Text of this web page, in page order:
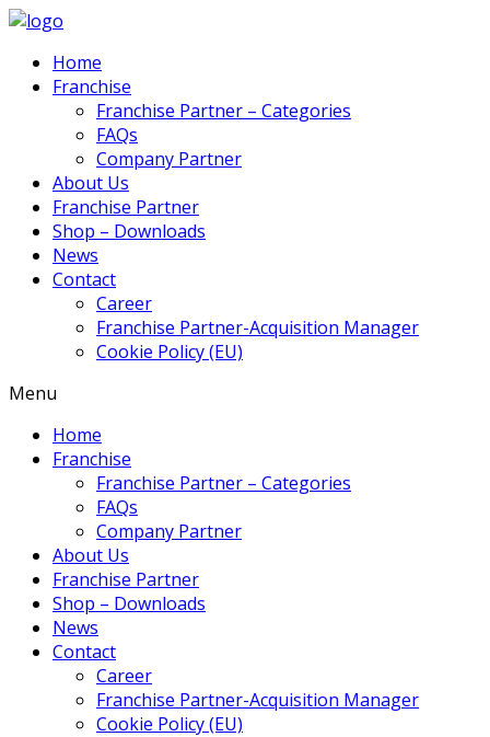
Home
Franchise
Franchise Partner – Categories
FAQs
Company Partner
About Us
Franchise Partner
Shop – Downloads
News
Contact
Career
Franchise Partner-Acquisition Manager
Cookie Policy (EU)
Menu
Home
Franchise
Franchise Partner – Categories
FAQs
Company Partner
About Us
Franchise Partner
Shop – Downloads
News
Contact
Career
Franchise Partner-Acquisition Manager
Cookie Policy (EU)